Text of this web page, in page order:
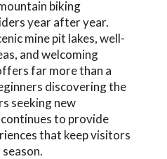
biking
year after year.
mine pit lakes, well-
and welcoming
far more than a
discovering the
seeking new
continues to provide
that keep visitors